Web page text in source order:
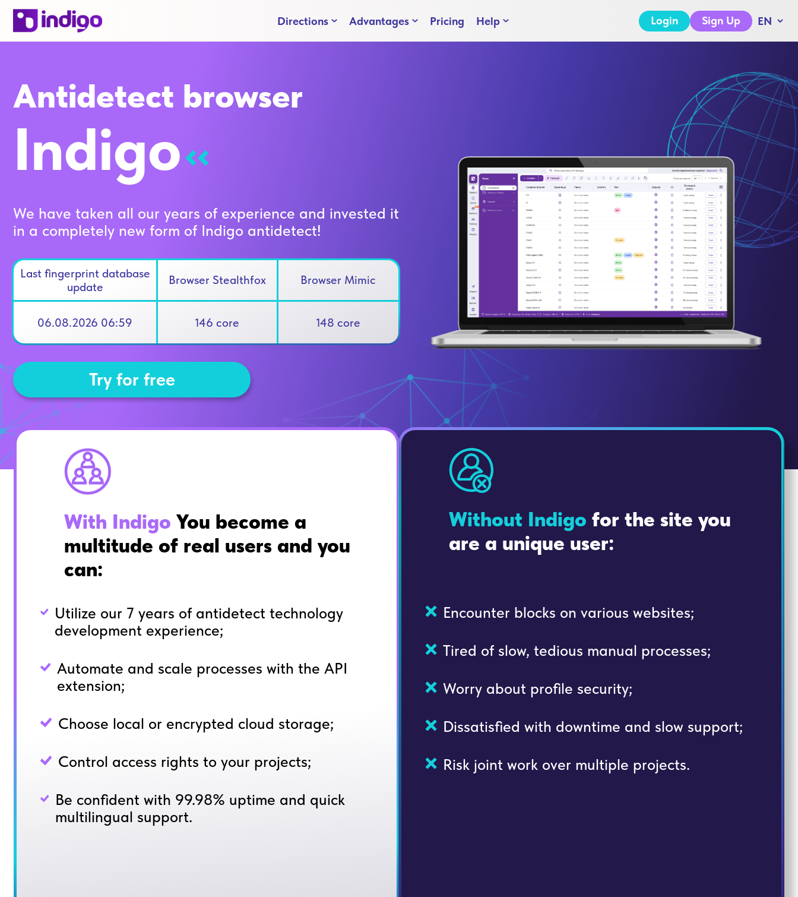
Directions Advantages Pricing Help Login Sign Up
Antidetect browser
Indigo
We have taken all our years of experience and invested it
in a completely new form of Indigo antidetect!
Last fingerprint database
update
06.08.2026 06:59
Browser Stealthfox
146 core
Browser Mimic
148 core
Try for free
With Indigo You become a
multitude of real users and you
can:
Utilize our 7 years of antidetect technology
development experience;
Automate and scale processes with the API
extension;
Choose local or encrypted cloud storage;
Control access rights to your projects;
Be confident with 99.98% uptime and quick
multilingual support.
Without Indigo for the site you
are a unique user:
Encounter blocks on various websites;
Tired of slow, tedious manual processes;
Worry about profile security;
Dissatisfied with downtime and slow support;
Risk joint work over multiple projects.